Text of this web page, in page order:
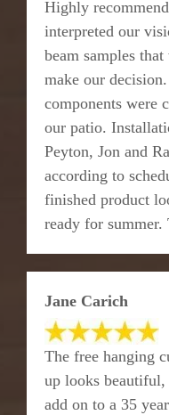
Highly
interpreted our
beam samples
make our
components were
our patio.
Peyton, Jon and
according to
finished product
ready for
Jane Carich
The free hanging
up looks
add on to a 35